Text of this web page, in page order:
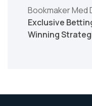
Bookmaker Med
Exclusive
Winning